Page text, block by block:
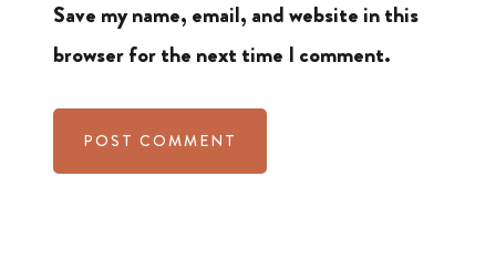
Save my name, email, and website in this
browser for the next time I comment.